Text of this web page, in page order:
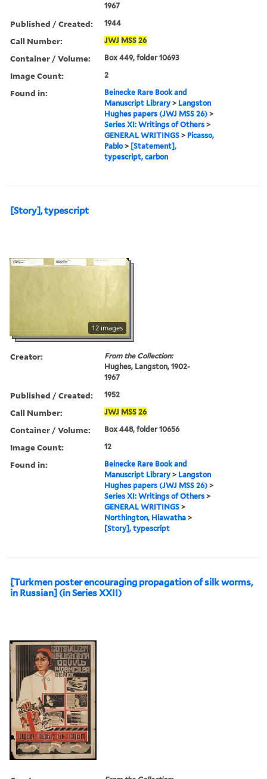
1967
Published / Created: 1944
Call Number: JWJ MSS 26
Container / Volume: Box 449, folder 10693
Image Count: 2
Found in:
Beinecke Rare Book and
Manuscript Library > Langston
Hughes papers (JWJ MSS 26) >
Series XI: Writings of Others >
GENERAL WRITINGS > Picasso,
Pablo> [Statement],
typescript, carbon
[Story], typescript
12 images
Creator:
From the Collection:
Hughes, Langston, 1902-
1967
Published / Created: 1952
Call Number: JWJ MSS 26
Container / Volume: Box 448, folder 10656
Image Count: 12
Found in:
Beinecke Rare Book and
Manuscript Library > Langston
Hughes papers (JWJ MSS 26) >
Series XI: Writings of Others >
GENERAL WRITINGS >
Northington, Hiawatha >
[Story], typescript
[Turkmen poster encouraging propagation of silk worms,
in Russian] (in Series XXII)